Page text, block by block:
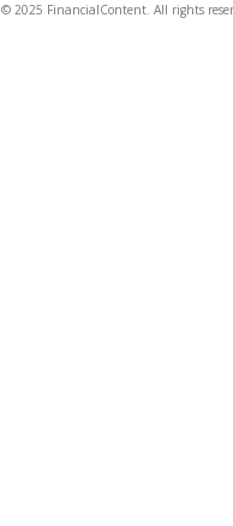
© 2025 FinancialContent. All rights